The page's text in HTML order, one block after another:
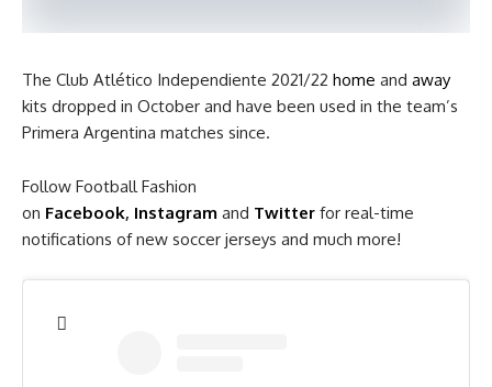
The Club Atlético Independiente 2021/22 home and away
kits dropped in October and have been used in the team’s
Primera Argentina matches since.
Follow Football Fashion
on Facebook, Instagram and Twitter for real-time
notifications of new soccer jerseys and much more!